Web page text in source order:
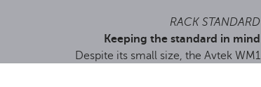
RACK STANDARD
Keeping the standard in mind
Despite its small size, the Avtek WM1